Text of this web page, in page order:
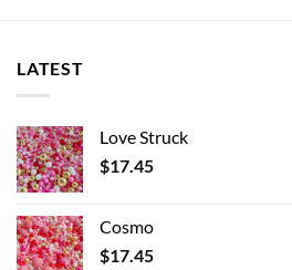
LATEST
Love Struck
$17.45
Cosmo
$17.45